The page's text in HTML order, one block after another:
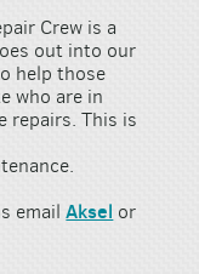
Crew is a
out into our
help those
who are in
repairs. This is
emailAksel or